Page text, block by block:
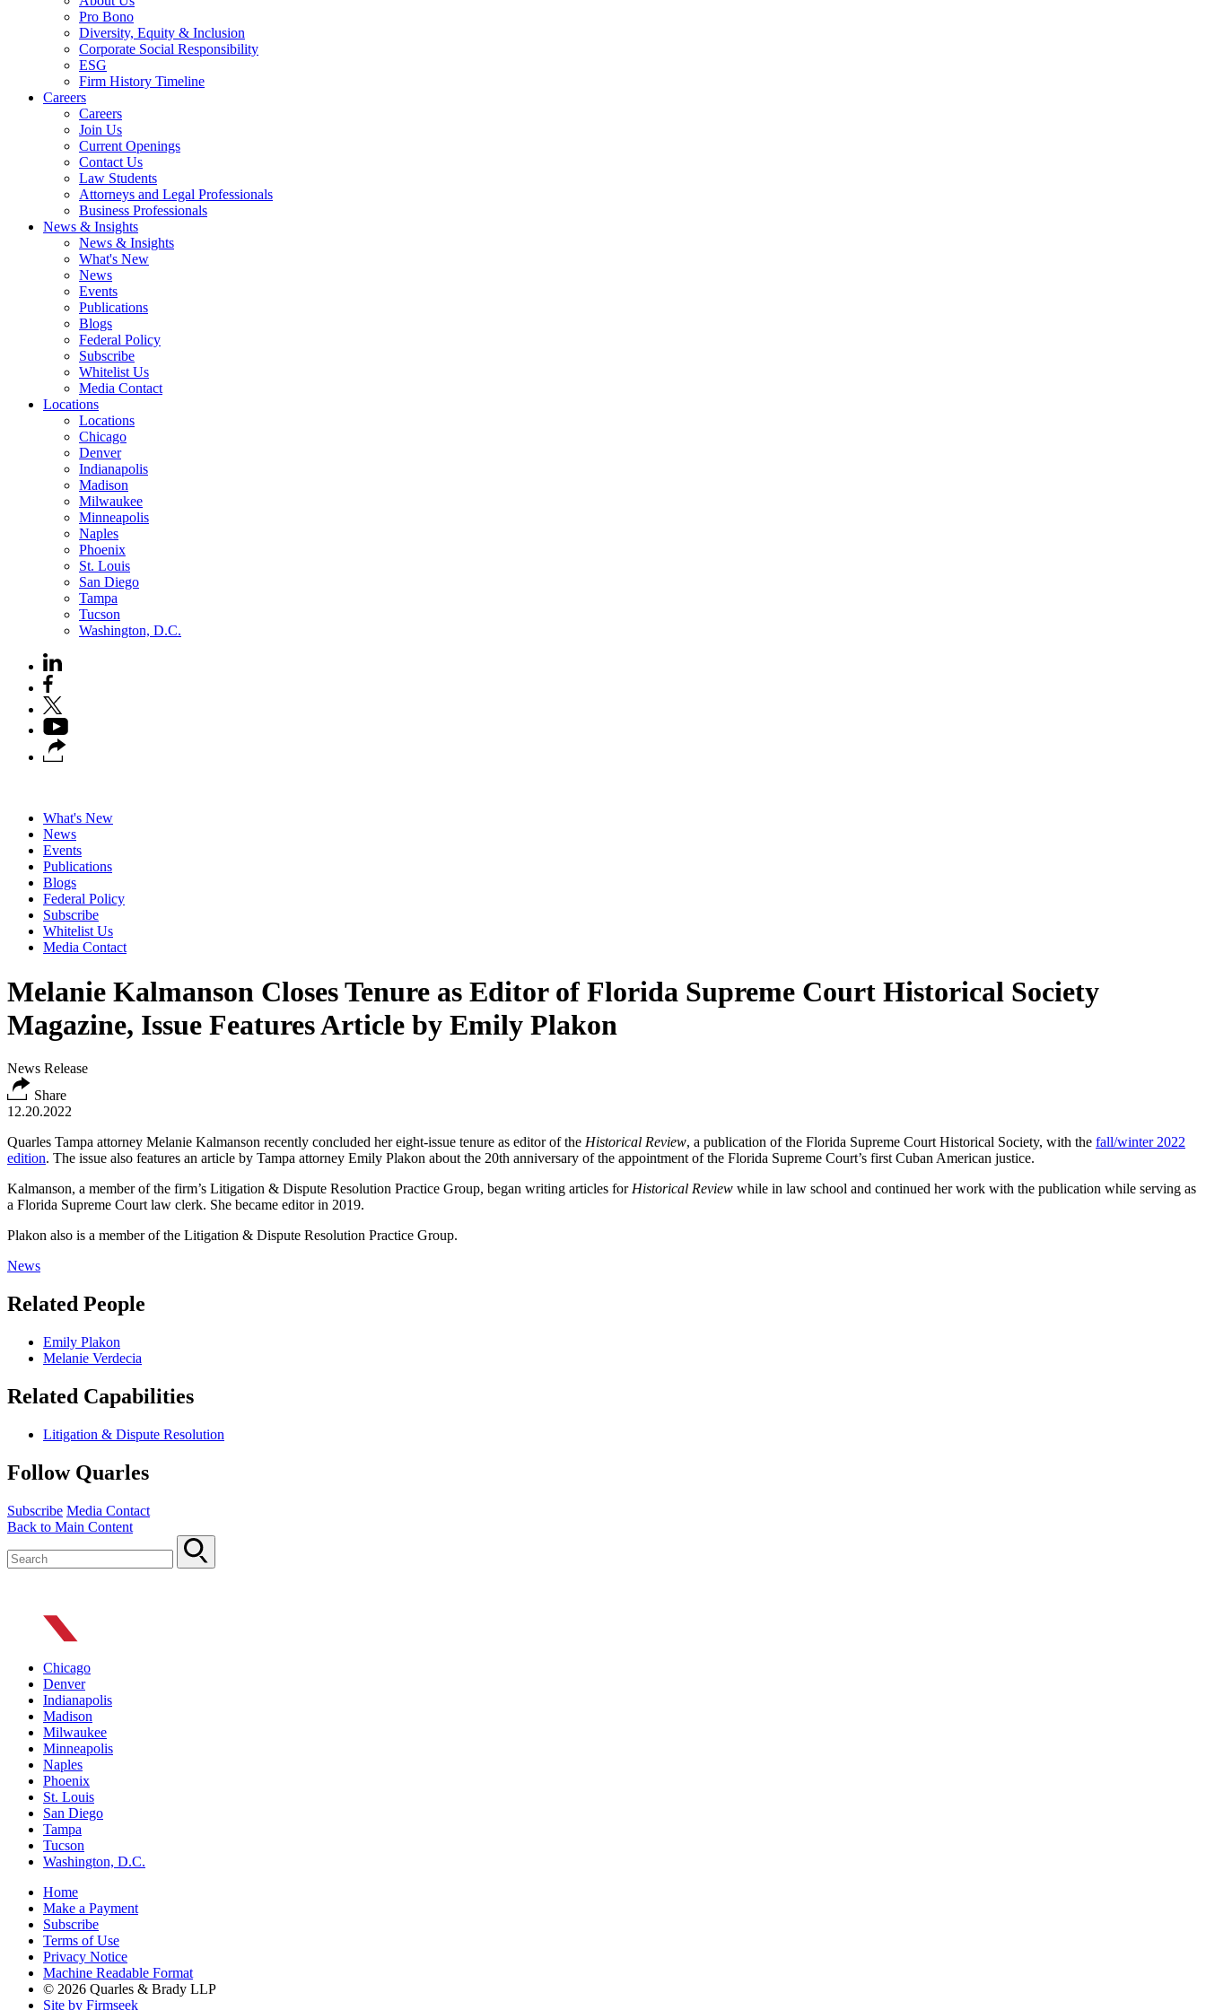
Pro Bono
Diversity, Equity & Inclusion
Corporate Social Responsibility
ESG
Firm History Timeline
Careers
Careers
Join Us
Current Openings
Contact Us
Law Students
Attorneys and Legal Professionals
Business Professionals
News & Insights
News & Insights
What's New
News
Events
Publications
Blogs
Federal Policy
Subscribe
Whitelist Us
Media Contact
Locations
Locations
Chicago
Denver
Indianapolis
Madison
Milwaukee
Minneapolis
Naples
Phoenix
St. Louis
San Diego
Tampa
Tucson
Washington, D.C.
What's New
News
Events
Publications
Blogs
Federal Policy
Subscribe
Whitelist Us
Media Contact
Melanie Kalmanson Closes Tenure as Editor of Florida Supreme Court Historical Society
Magazine, Issue Features Article by Emily Plakon
News Release
Share
12.20.2022
Quarles Tampa attorney Melanie Kalmanson recently concluded her eight-issue tenure as editor of the Historical Review, a publication of the Florida Supreme Court Historical Society, with the fall/winter 2022
edition. The issue also features an article by Tampa attorney Emily Plakon about the 20th anniversary of the appointment of the Florida Supreme Court’s first Cuban American justice.
Kalmanson, a member of the firm’s Litigation & Dispute Resolution Practice Group, began writing articles for Historical Review while in law school and continued her work with the publication while serving as
a Florida Supreme Court law clerk. She became editor in 2019.
Plakon also is a member of the Litigation & Dispute Resolution Practice Group.
News
Related People
Emily Plakon
Melanie Verdecia
Related Capabilities
Litigation & Dispute Resolution
Follow Quarles
Subscribe Media Contact
Back to Main Content
Chicago
Denver
Indianapolis
Madison
Milwaukee
Minneapolis
Naples
Phoenix
St. Louis
San Diego
Tampa
Tucson
Washington, D.C.
Home
Make a Payment
Subscribe
Terms of Use
Privacy Notice
Machine Readable Format
© 2026 Quarles & Brady LLP
Site by Firmseek